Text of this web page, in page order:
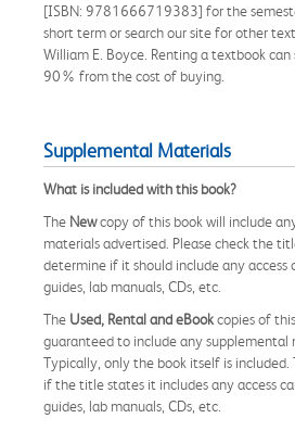
[ISBN: 9781666719383] for the
short term or search our site for other
William E. Boyce. Renting a textbook can
90% from the cost of buying.
Supplemental Materials
What is included with this book?
The Newcopy of this book will include
materials advertised. Please check the
determine if it should include any access
guides, lab manuals, CDs, etc.
The Used, Rental and eBookcopies of
guaranteed to include any supplemental
Typically, only the book itself is included.
if the title states it includes any access
guides, lab manuals, CDs, etc.